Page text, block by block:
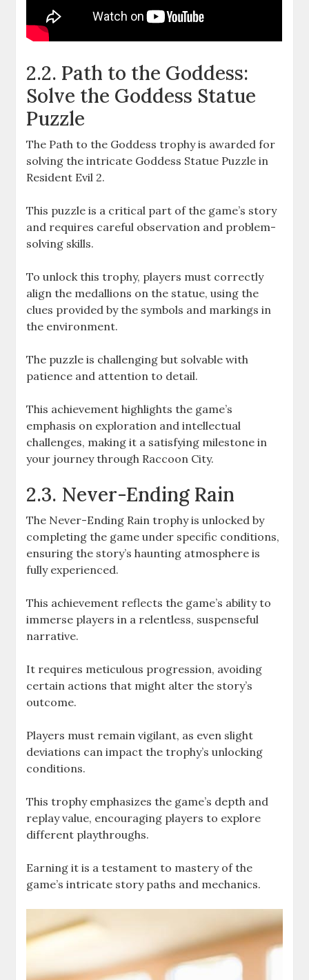
2.2. Path to the Goddess:
Solve the Goddess Statue
Puzzle
The Path to the Goddess trophy is awarded for
solving the intricate Goddess Statue Puzzle in
Resident Evil 2.
This puzzle is a critical part of the game’s story
and requires careful observation and problem-
solving skills.
To unlock this trophy, players must correctly
align the medallions on the statue, using the
clues provided by the symbols and markings in
the environment.
The puzzle is challenging but solvable with
patience and attention to detail.
This achievement highlights the game’s
emphasis on exploration and intellectual
challenges, making it a satisfying milestone in
your journey through Raccoon City.
2.3. Never-Ending Rain
The Never-Ending Rain trophy is unlocked by
completing the game under specific conditions,
ensuring the story’s haunting atmosphere is
fully experienced.
This achievement reflects the game’s ability to
immerse players in a relentless, suspenseful
narrative.
It requires meticulous progression, avoiding
certain actions that might alter the story’s
outcome.
Players must remain vigilant, as even slight
deviations can impact the trophy’s unlocking
conditions.
This trophy emphasizes the game’s depth and
replay value, encouraging players to explore
different playthroughs.
Earning it is a testament to mastery of the
game’s intricate story paths and mechanics.